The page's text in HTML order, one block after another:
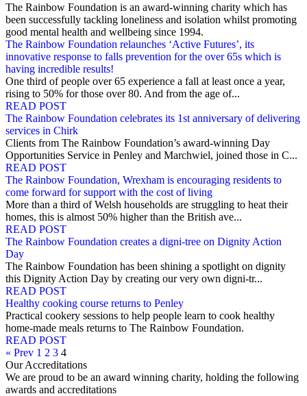
The Rainbow Foundation is an award-winning charity which has
been successfully tackling loneliness and isolation whilst promoting
good mental health and wellbeing since 1994.
The Rainbow Foundation relaunches ‘Active Futures’, its
innovative response to falls prevention for the over 65s which is
having incredible results!
One third of people over 65 experience a fall at least once a year,
rising to 50% for those over 80. And from the age of...
READ POST
The Rainbow Foundation celebrates its 1st anniversary of delivering
services in Chirk
Clients from The Rainbow Foundation’s award-winning Day
Opportunities Service in Penley and Marchwiel, joined those in C...
READ POST
The Rainbow Foundation, Wrexham is encouraging residents to
come forward for support with the cost of living
More than a third of Welsh households are struggling to heat their
homes, this is almost 50% higher than the British ave...
READ POST
The Rainbow Foundation creates a digni-tree on Dignity Action
Day
The Rainbow Foundation has been shining a spotlight on dignity
this Dignity Action Day by creating our very own digni-tr...
READ POST
Healthy cooking course returns to Penley
Practical cookery sessions to help people learn to cook healthy
home-made meals returns to The Rainbow Foundation.
READ POST
« Prev 1 2 3 4
Our Accreditations
We are proud to be an award winning charity, holding the following
awards and accreditations